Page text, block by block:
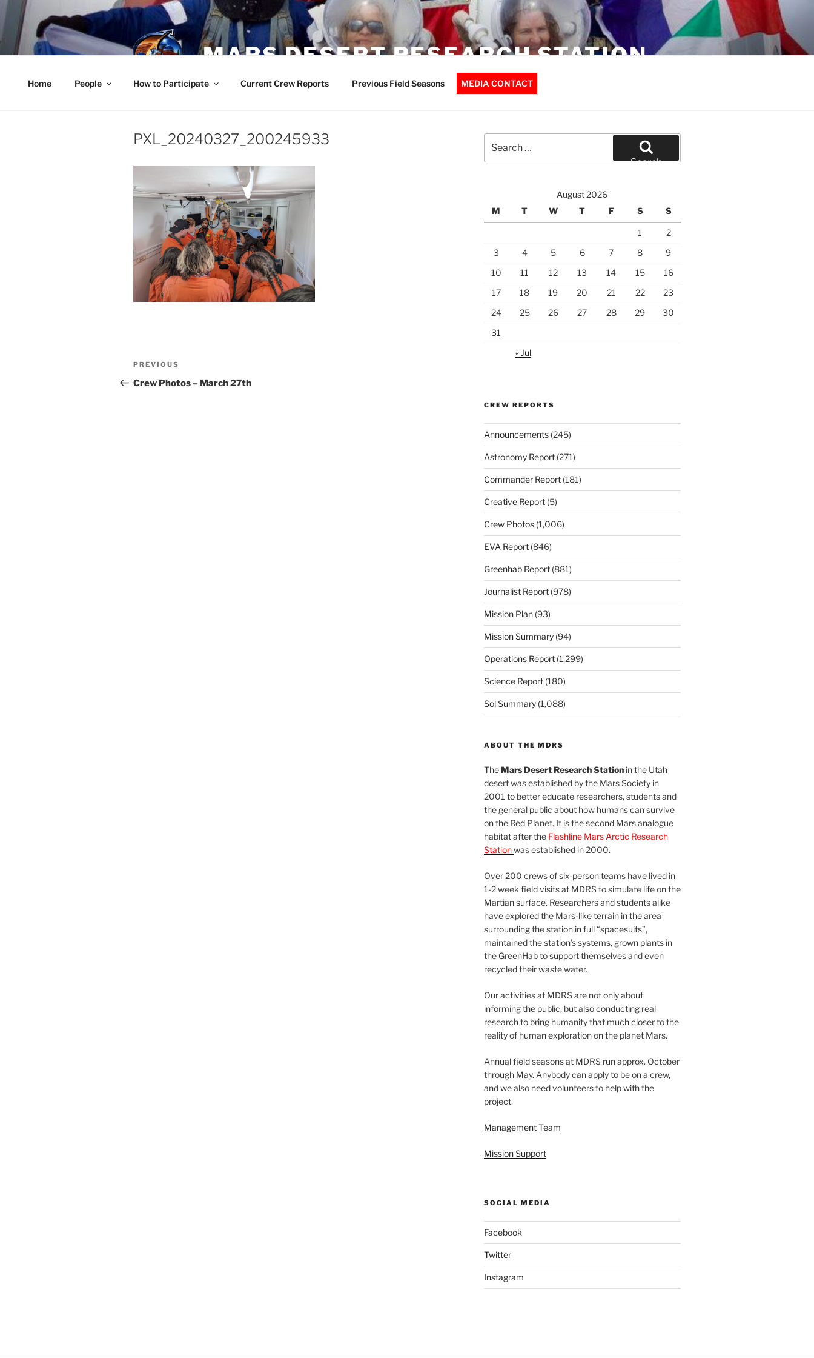
Skip
to
content
MARS DESERT RESEARCH STATION
Home People How to Participate Current Crew Reports Previous Field Seasons MEDIA CONTACT
PXL_20240327_200245933
Post
navigation
Previous
Post
PREVIOUS
Crew Photos – March 27th
for:
Search
August 2026
M
T W T F S S
1
2
3
4 5 6 7 8
9
10
11 12 13 14 15
16
17
18 19 20 21 22
23
24
25 26 27 28 29
30
31
« Jul
CREW REPORTS
Announcements(245)
Astronomy Report(271)
Commander Report(181)
Creative Report(5)
Crew Photos(1,006)
EVA Report(846)
Greenhab Report(881)
Journalist Report(978)
Mission Plan(93)
Mission Summary(94)
Operations Report(1,299)
Science Report(180)
Sol Summary(1,088)
ABOUT THE MDRS
TheMars Desert Research Stationin the Utah
desert was established by the Mars Society in
2001 to better educate researchers, students and
the general public about how humans can survive
on the Red Planet. It is the second Mars analogue
habitat after the Flashline Mars Arctic Research
Stationwas established in 2000.
Over 200 crews of six-person teams have lived in
1-2 week field visits at MDRS to simulate life on the
Martian surface. Researchers and students alike
have explored the Mars-like terrain in the area
surrounding the station in full “spacesuits”,
maintained the station’s systems, grown plants in
the GreenHab to support themselves and even
recycled their waste water.
Our activities at MDRS are not only about
informing the public, but also conducting real
research to bring humanity that much closer to the
reality of human exploration on the planet Mars.
Annual field seasons at MDRS run approx. October
through May. Anybody can apply to be on a crew,
and we also need volunteers to help with the
project.
Management Team
Mission Support
SOCIAL MEDIA
Facebook
Twitter
Instagram